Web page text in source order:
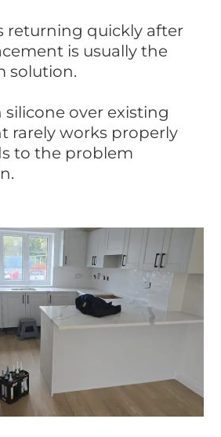
returning quickly after
is usually the
solution.
over existing
rarely works properly
to the problem